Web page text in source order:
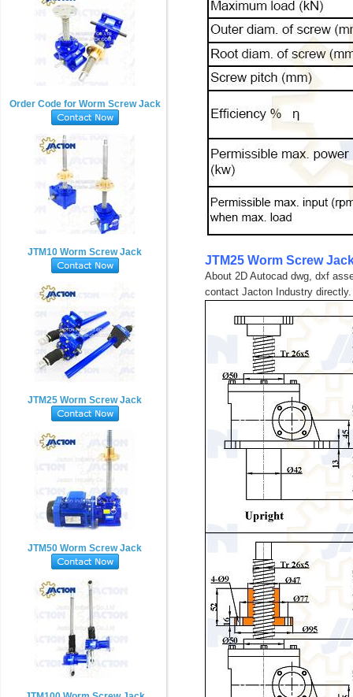
JTM25 Worm Screw
About 2D Autocad dwg, dxf
contact Jacton Industry directly.
Order Code for Worm Screw Jack
JTM10 Worm Screw Jack
JTM25 Worm Screw Jack
JTM50 Worm Screw Jack